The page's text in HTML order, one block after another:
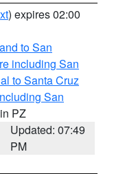
) expires 02:00
to San
including San
to Santa Cruz
San
PZ
Updated: 07:49
PM